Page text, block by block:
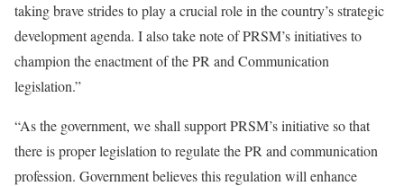
taking brave strides to play a crucial role in the country’s strategic
development agenda. I also take note of PRSM’s initiatives to
champion the enactment of the PR and Communication
legislation.”
“As the government, we shall support PRSM’s initiative so that
there is proper legislation to regulate the PR and communication
profession. Government believes this regulation will enhance